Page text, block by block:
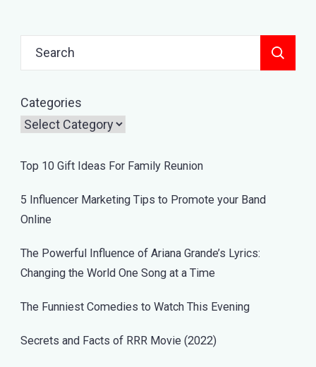
Search
for:
Categories
Top 10 Gift Ideas For Family Reunion
5 Influencer Marketing Tips to Promote your Band
Online
The Powerful Influence of Ariana Grande’s Lyrics:
Changing the World One Song at a Time
The Funniest Comedies to Watch This Evening
Secrets and Facts of RRR Movie (2022)